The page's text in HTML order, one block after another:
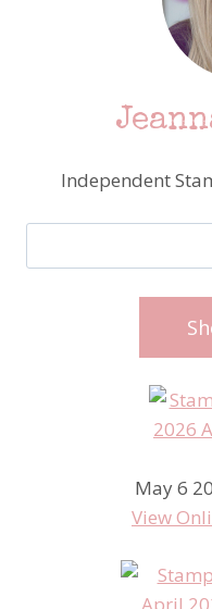
Independent
May 6
View